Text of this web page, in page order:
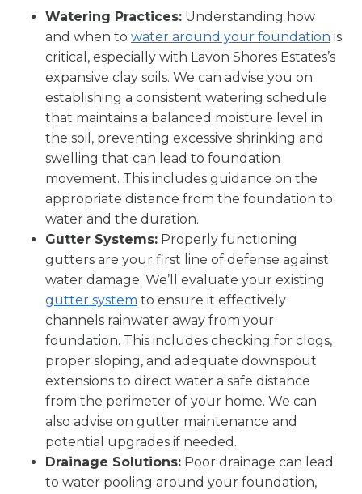
Watering Practices: Understanding how
and when to water around your foundation is
critical, especially with Lavon Shores Estates’s
expansive clay soils. We can advise you on
establishing a consistent watering schedule
that maintains a balanced moisture level in
the soil, preventing excessive shrinking and
swelling that can lead to foundation
movement. This includes guidance on the
appropriate distance from the foundation to
water and the duration.
Gutter Systems: Properly functioning
gutters are your first line of defense against
water damage. We’ll evaluate your existing
gutter system to ensure it effectively
channels rainwater away from your
foundation. This includes checking for clogs,
proper sloping, and adequate downspout
extensions to direct water a safe distance
from the perimeter of your home. We can
also advise on gutter maintenance and
potential upgrades if needed.
Drainage Solutions: Poor drainage can lead
to water pooling around your foundation,